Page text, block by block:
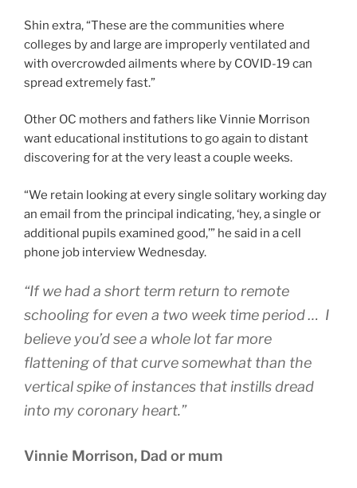
Shin extra, “These are the communities where
colleges by and large are improperly ventilated and
with overcrowded ailments where by COVID-19 can
spread extremely fast.”
Other OC mothers and fathers like Vinnie Morrison
want educational institutions to go again to distant
discovering for at the very least a couple weeks.
“We retain looking at every single solitary working day
an email from the principal indicating, ‘hey, a single or
additional pupils examined good,’” he said in a cell
phone job interview Wednesday.
“If we had a short term return to remote
schooling for even a two week time period … I
believe you’d see a whole lot far more
flattening of that curve somewhat than the
vertical spike of instances that instills dread
into my coronary heart.”
Vinnie Morrison, Dad or mum